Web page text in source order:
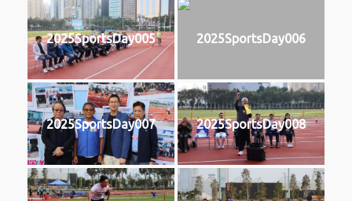
2025SportsDay005 2025SportsDay006
2025SportsDay007 2025SportsDay008